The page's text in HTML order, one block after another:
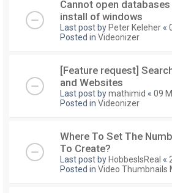
Cannot open
install of windows
Last post by Peter Keleher «
Posted in Videonizer
[Feature request]
and Websites
Last post bymathimid « 09
Posted in Videonizer
Where To Set The
To Create?
Last post by HobbesIsReal «
Posted in Video Thumbnails